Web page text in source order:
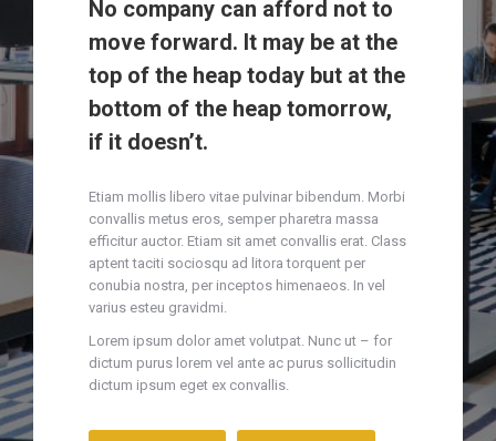
No company can afford not to
move forward. It may be at the
top of the heap today but at the
bottom of the heap tomorrow,
if it doesn’t.
Etiam mollis libero vitae pulvinar bibendum. Morbi
convallis metus eros, semper pharetra massa
efficitur auctor. Etiam sit amet convallis erat. Class
aptent taciti sociosqu ad litora torquent per
conubia nostra, per inceptos himenaeos. In vel
varius esteu gravidmi.
Lorem ipsum dolor amet volutpat. Nunc ut – for
dictum purus lorem vel ante ac purus sollicitudin
dictum ipsum eget ex convallis.